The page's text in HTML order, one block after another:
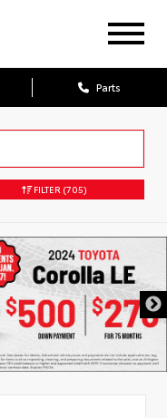
Parts
FILTER (705)